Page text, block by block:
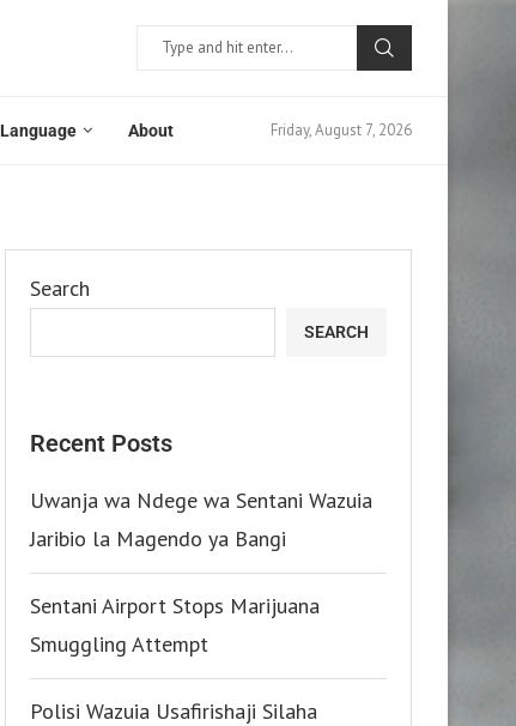
Language About Friday, August 7, 2026
Search
SEARCH
Recent Posts
Uwanja wa Ndege wa Sentani Wazuia
Jaribio la Magendo ya Bangi
Sentani Airport Stops Marijuana
Smuggling Attempt
Polisi Wazuia Usafirishaji Silaha